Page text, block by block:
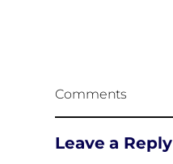
Comments
Leave a Reply